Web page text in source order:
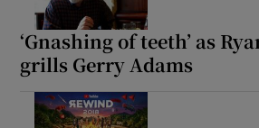
Show
‘Gnashing of teeth’ as
grills Gerry Adams